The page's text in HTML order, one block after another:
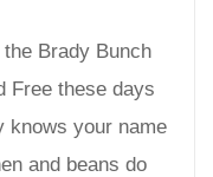
Brady Bunch
Free these days
knows your name
and beans do